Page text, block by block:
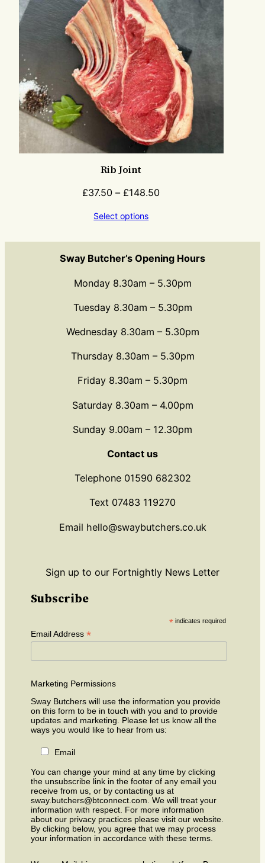
Rib Joint
£37.50 – £148.50
Select options
Sway Butcher’s Opening Hours
Monday 8.30am – 5.30pm
Tuesday 8.30am – 5.30pm
Wednesday 8.30am – 5.30pm
Thursday 8.30am – 5.30pm
Friday 8.30am – 5.30pm
Saturday 8.30am – 4.00pm
Sunday 9.00am – 12.30pm
Contact us
Telephone 01590 682302
Text 07483 119270
Email hello@swaybutchers.co.uk
Sign up to our Fortnightly News Letter
Subscribe
* indicates required
Email Address *
Marketing Permissions
Sway Butchers will use the information you provide
on this form to be in touch with you and to provide
updates and marketing. Please let us know all the
ways you would like to hear from us:
Email
You can change your mind at any time by clicking
the unsubscribe link in the footer of any email you
receive from us, or by contacting us at
sway.butchers@btconnect.com. We will treat your
information with respect. For more information
about our privacy practices please visit our website.
By clicking below, you agree that we may process
your information in accordance with these terms.